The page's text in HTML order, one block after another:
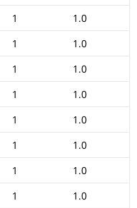
1
1.0
1
1.0
1
1.0
1
1.0
1
1.0
1
1.0
1
1.0
1
1.0